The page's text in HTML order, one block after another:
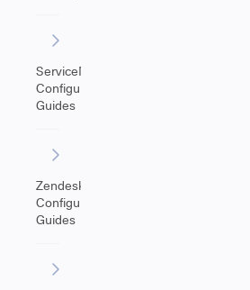
ServiceNow
Configuration
Guides
Zendesk
Configuration
Guides